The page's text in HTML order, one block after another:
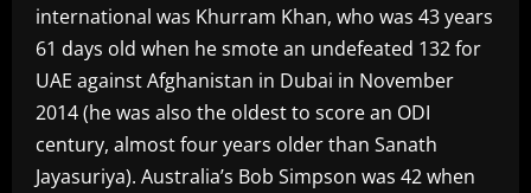
international was Khurram Khan, who was 43 years
61 days old when he smote an undefeated 132 for
UAE against Afghanistan in Dubai in November
2014 (he was also the oldest to score an ODI
century, almost four years older than Sanath
Jayasuriya). Australia’s Bob Simpson was 42 when